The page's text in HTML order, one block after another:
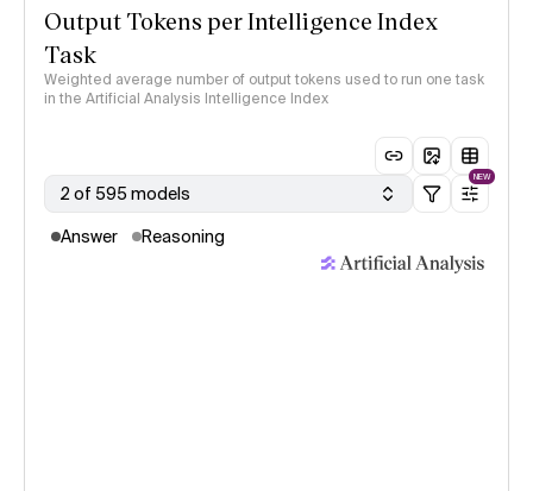
Output Tokens per Intelligence Index
Task
Weighted average number of output tokens used to run one task
in the Artificial Analysis Intelligence Index
2 of 595 models
NEW
Answer Reasoning